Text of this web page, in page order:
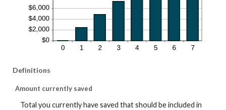
Definitions
Amount currently saved
Total you currently have saved that should be included in